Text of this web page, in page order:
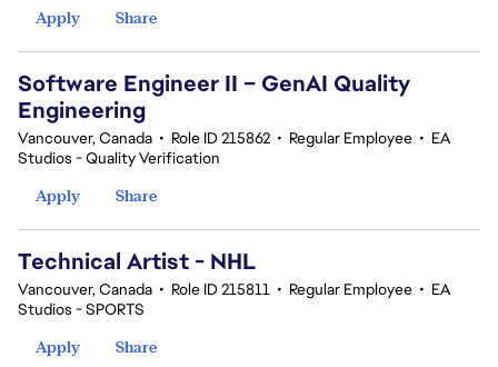
Apply
Share
Software Engineer II – GenAI Quality
Engineering
Vancouver, Canada • Role ID 215862 • Regular Employee • EA
Studios - Quality Verification
Apply
Share
Technical Artist - NHL
Vancouver, Canada • Role ID 215811 • Regular Employee • EA
Studios - SPORTS
Apply
Share